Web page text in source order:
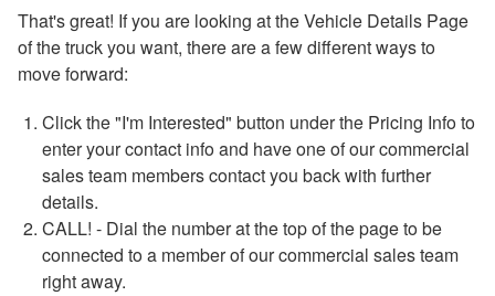
That's great! If you are looking at the Vehicle Details Page
of the truck you want, there are a few different ways to
move forward:
Click the "I'm Interested" button under the Pricing Info to
enter your contact info and have one of our commercial
sales team members contact you back with further
details.
CALL! - Dial the number at the top of the page to be
connected to a member of our commercial sales team
right away.